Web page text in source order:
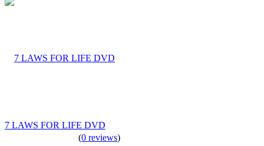
7 LAWS FOR LIFE DVD
(0 reviews)